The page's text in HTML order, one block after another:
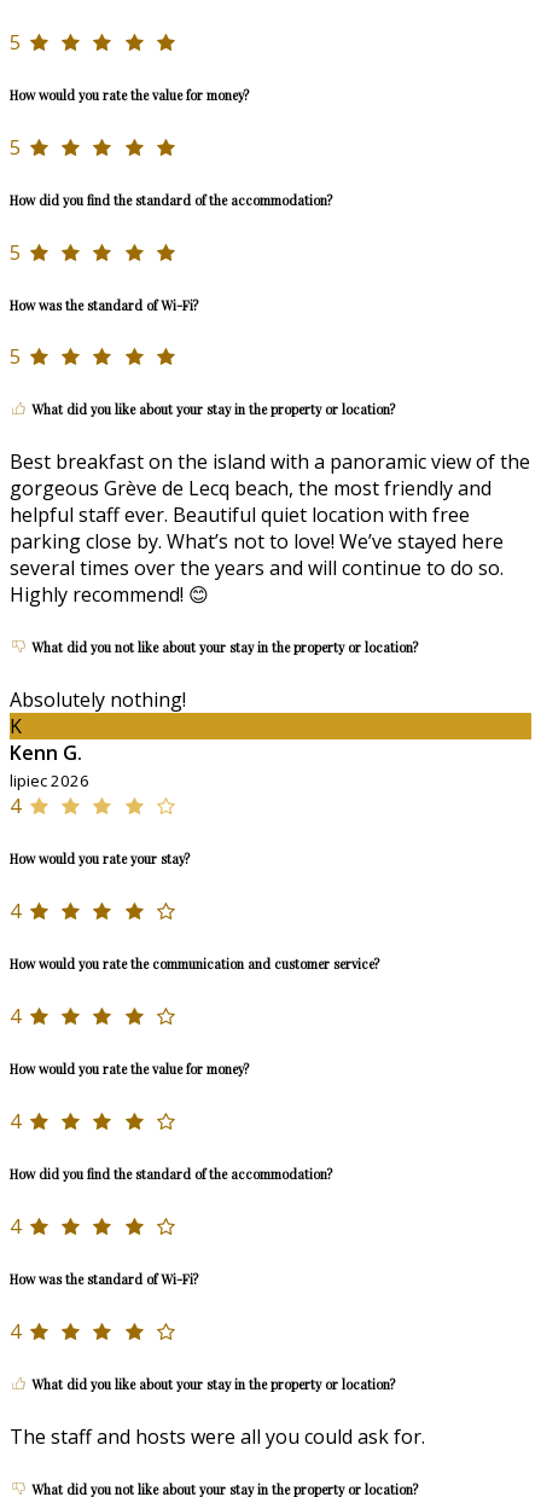
5
How would you rate the value for money?
5
How did you find the standard of the accommodation?
5
How was the standard of Wi-Fi?
5
What did you like about your stay in the property or location?
Best breakfast on the island with a panoramic view of the
gorgeous Grève de Lecq beach, the most friendly and
helpful staff ever. Beautiful quiet location with free
parking close by. What’s not to love! We’ve stayed here
several times over the years and will continue to do so.
Highly recommend! 😊
What did you not like about your stay in the property or location?
Absolutely nothing!
K
Kenn G.
lipiec 2026
4
How would you rate your stay?
4
How would you rate the communication and customer service?
4
How would you rate the value for money?
4
How did you find the standard of the accommodation?
4
How was the standard of Wi-Fi?
4
What did you like about your stay in the property or location?
The staff and hosts were all you could ask for.
What did you not like about your stay in the property or location?